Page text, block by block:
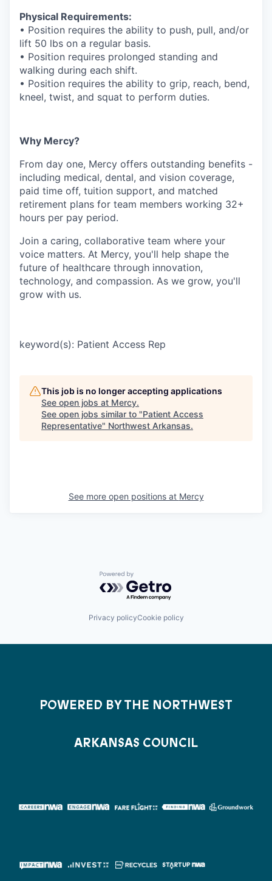
Physical Requirements:
• Position requires the ability to push, pull, and/or
lift 50 lbs on a regular basis.
• Position requires prolonged standing and
walking during each shift.
• Position requires the ability to grip, reach, bend,
kneel, twist, and squat to perform duties.
Why Mercy?
From day one, Mercy offers outstanding benefits -
including medical, dental, and vision coverage,
paid time off, tuition support, and matched
retirement plans for team members working 32+
hours per pay period.
Join a caring, collaborative team where your
voice matters. At Mercy, you'll help shape the
future of healthcare through innovation,
technology, and compassion. As we grow, you'll
grow with us.
keyword(s): Patient Access Rep
This job is no longer accepting applications
See open jobs at Mercy.
See open jobs similar to "Patient Access
Representative" Northwest Arkansas.
See more open positions at Mercy
Powered by Getro.com
Privacy policyCookie policy
POWERED BY THE NORTHWEST
ARKANSAS COUNCIL